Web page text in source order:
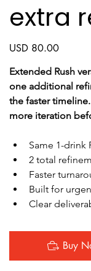
extra
Price
USD 80.00
Extended Rush
one additional
the faster
more iteration
Same 1-drink
2 total
Faster
Built for
Clear
Buy